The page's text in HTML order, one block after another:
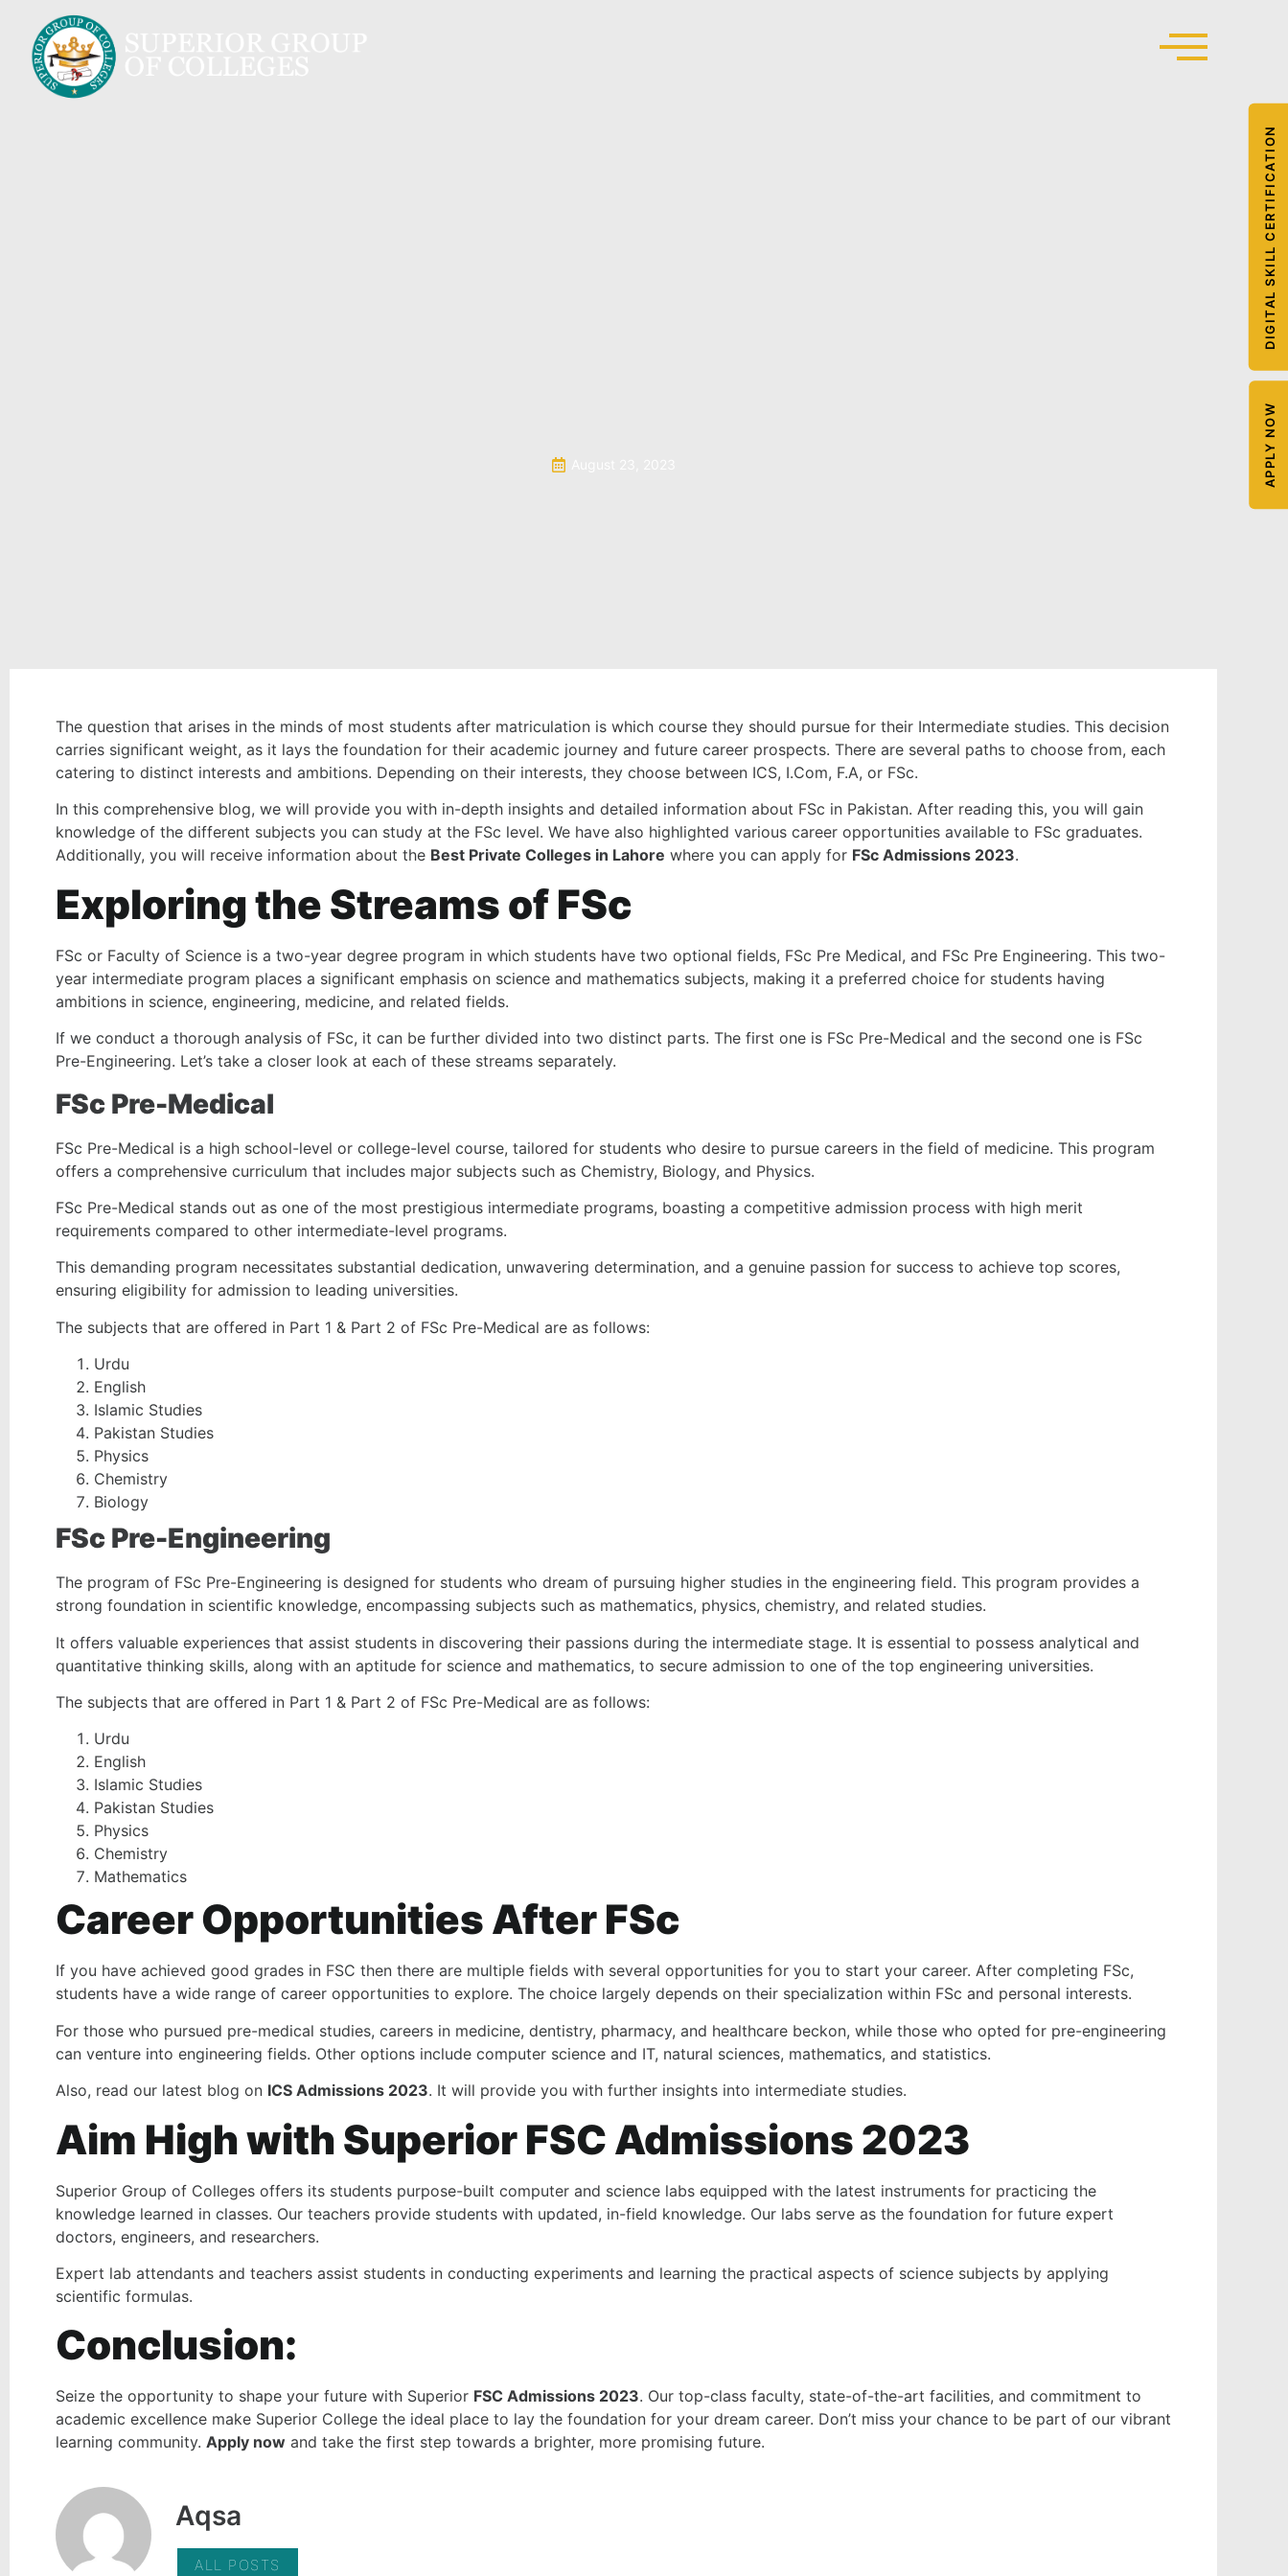
APPLY NOW
DIGITAL SKILL CERTIFICATION
The question that arises in the minds of most students after matriculation is which course they should pursue for their Intermediate studies. This decision
carries significant weight, as it lays the foundation for their academic journey and future career prospects. There are several paths to choose from, each
catering to distinct interests and ambitions. Depending on their interests, they choose between ICS, I.Com, F.A, or FSc.
In this comprehensive blog, we will provide you with in-depth insights and detailed information about FSc in Pakistan. After reading this, you will gain
knowledge of the different subjects you can study at the FSc level. We have also highlighted various career opportunities available to FSc graduates.
Additionally, you will receive information about the Best Private Colleges in Lahore where you can apply for FSc Admissions 2023.
Exploring the Streams of FSc
FSc or Faculty of Science is a two-year degree program in which students have two optional fields, FSc Pre Medical, and FSc Pre Engineering. This two-
year intermediate program places a significant emphasis on science and mathematics subjects, making it a preferred choice for students having
ambitions in science, engineering, medicine, and related fields.
If we conduct a thorough analysis of FSc, it can be further divided into two distinct parts. The first one is FSc Pre-Medical and the second one is FSc
Pre-Engineering. Let’s take a closer look at each of these streams separately.
FSc Pre-Medical
FSc Pre-Medical is a high school-level or college-level course, tailored for students who desire to pursue careers in the field of medicine. This program
offers a comprehensive curriculum that includes major subjects such as Chemistry, Biology, and Physics.
FSc Pre-Medical stands out as one of the most prestigious intermediate programs, boasting a competitive admission process with high merit
requirements compared to other intermediate-level programs.
This demanding program necessitates substantial dedication, unwavering determination, and a genuine passion for success to achieve top scores,
ensuring eligibility for admission to leading universities.
The subjects that are offered in Part 1 & Part 2 of FSc Pre-Medical are as follows:
Urdu
English
Islamic Studies
Pakistan Studies
Physics
Chemistry
Biology
FSc Pre-Engineering
The program of FSc Pre-Engineering is designed for students who dream of pursuing higher studies in the engineering field. This program provides a
strong foundation in scientific knowledge, encompassing subjects such as mathematics, physics, chemistry, and related studies.
It offers valuable experiences that assist students in discovering their passions during the intermediate stage. It is essential to possess analytical and
quantitative thinking skills, along with an aptitude for science and mathematics, to secure admission to one of the top engineering universities.
The subjects that are offered in Part 1 & Part 2 of FSc Pre-Medical are as follows:
Urdu
English
Islamic Studies
Pakistan Studies
Physics
Chemistry
Mathematics
Career Opportunities After FSc
If you have achieved good grades in FSC then there are multiple fields with several opportunities for you to start your career. After completing FSc,
students have a wide range of career opportunities to explore. The choice largely depends on their specialization within FSc and personal interests.
For those who pursued pre-medical studies, careers in medicine, dentistry, pharmacy, and healthcare beckon, while those who opted for pre-engineering
can venture into engineering fields. Other options include computer science and IT, natural sciences, mathematics, and statistics.
Also, read our latest blog on ICS Admissions 2023. It will provide you with further insights into intermediate studies.
Aim High with Superior FSC Admissions 2023
Superior Group of Colleges offers its students purpose-built computer and science labs equipped with the latest instruments for practicing the
knowledge learned in classes. Our teachers provide students with updated, in-field knowledge. Our labs serve as the foundation for future expert
doctors, engineers, and researchers.
Expert lab attendants and teachers assist students in conducting experiments and learning the practical aspects of science subjects by applying
scientific formulas.
Conclusion:
Seize the opportunity to shape your future with Superior FSC Admissions 2023. Our top-class faculty, state-of-the-art facilities, and commitment to
academic excellence make Superior College the ideal place to lay the foundation for your dream career. Don’t miss your chance to be part of our vibrant
learning community. Apply now and take the first step towards a brighter, more promising future.
Aqsa
ALL POSTS